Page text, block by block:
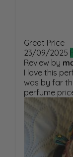
Great Price
23/09/2025
Review by
I love this
was by far
perfume